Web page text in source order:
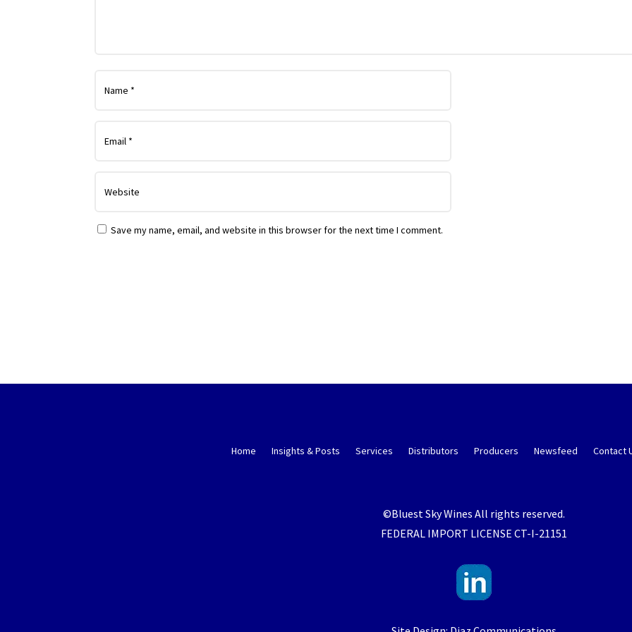
Save my name, email, and website in this browser for the next time I comment.
Home Insights & Posts Services Distributors Producers Newsfeed Contact
©Bluest Sky Wines All rights reserved.
FEDERAL IMPORT LICENSE CT-I-21151